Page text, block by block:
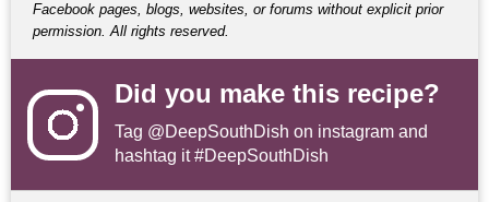
Facebook pages, blogs, websites, or forums without explicit prior
permission. All rights reserved.
Did you make this recipe?
Tag @DeepSouthDish on instagram and
hashtag it #DeepSouthDish